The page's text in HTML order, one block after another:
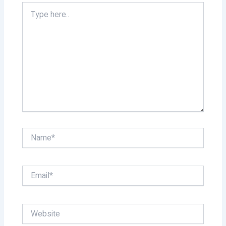
here..
Name*
Email*
Website